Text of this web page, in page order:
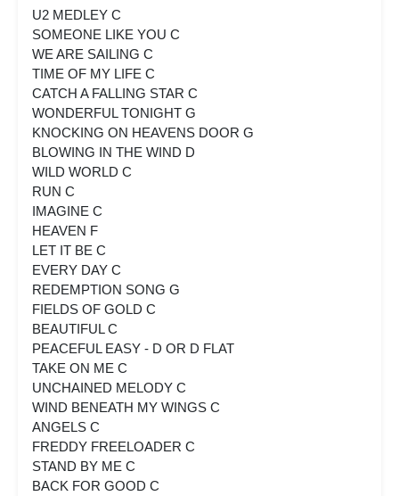
U2 MEDLEY C
SOMEONE LIKE YOU C
WE ARE SAILING C
TIME OF MY LIFE C
CATCH A FALLING STAR C
WONDERFUL TONIGHT G
KNOCKING ON HEAVENS DOOR G
BLOWING IN THE WIND D
WILD WORLD C
RUN C
IMAGINE C
HEAVEN F
LET IT BE C
EVERY DAY C
REDEMPTION SONG G
FIELDS OF GOLD C
BEAUTIFUL C
PEACEFUL EASY - D OR D FLAT
TAKE ON ME C
UNCHAINED MELODY C
WIND BENEATH MY WINGS C
ANGELS C
FREDDY FREELOADER C
STAND BY ME C
BACK FOR GOOD C